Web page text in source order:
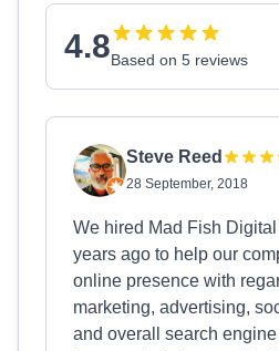
4.8Based on 5 reviews
Steve Reed
28 September, 2018
We hired Mad Fish
years ago to help our
online presence with
marketing, advertising,
and overall search